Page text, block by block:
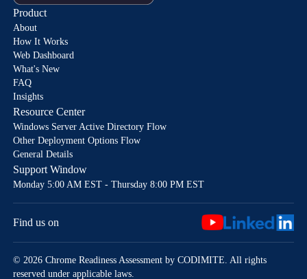
Product
About
How It Works
Web Dashboard
What's New
FAQ
Insights
Resource Center
Windows Server Active Directory Flow
Other Deployment Options Flow
General Details
Support Window
Monday 5:00 AM EST - Thursday 8:00 PM EST
Find us on
© 2026 Chrome Readiness Assessment by CODIMITE. All rights
reserved under applicable laws.